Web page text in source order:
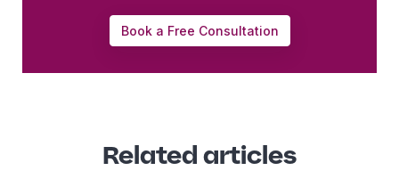
Book a Free Consultation
Related articles